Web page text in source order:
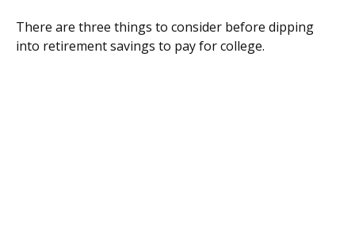
There are three things to consider before dipping
into retirement savings to pay for college.